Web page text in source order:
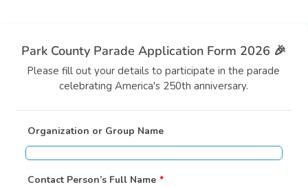
Park County Parade Application Form 2026 🎉
Please fill out your details to participate in the parade
celebrating America's 250th anniversary.
Organization or Group Name
Contact Person’s Full Name *